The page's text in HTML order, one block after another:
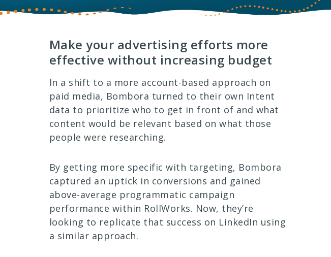
Make your advertising efforts more
effective without increasing budget
In a shift to a more account-based approach on
paid media, Bombora turned to their own Intent
data to prioritize who to get in front of and what
content would be relevant based on what those
people were researching.
By getting more specific with targeting, Bombora
captured an uptick in conversions and gained
above-average programmatic campaign
performance within RollWorks. Now, they’re
looking to replicate that success on LinkedIn using
a similar approach.